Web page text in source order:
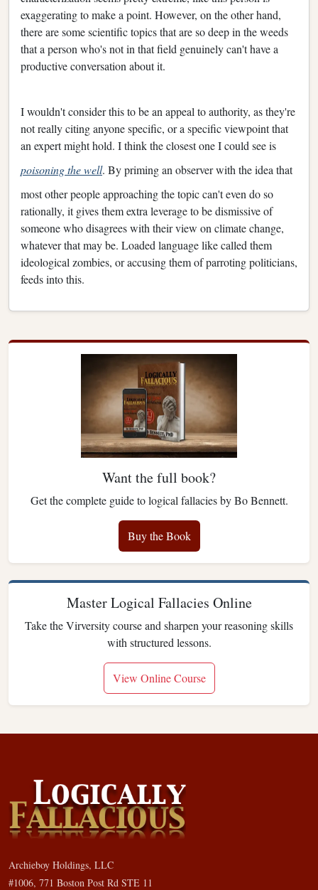
exaggerating to make a point. However, on the other hand,
there are some scientific topics that are so deep in the weeds
that a person who's not in that field genuinely can't have a
productive conversation about it.
I wouldn't consider this to be an appeal to authority, as they're
not really citing anyone specific, or a specific viewpoint that
an expert might hold. I think the closest one I could see is
poisoning the well. By priming an observer with the idea that
most other people approaching the topic can't even do so
rationally, it gives them extra leverage to be dismissive of
someone who disagrees with their view on climate change,
whatever that may be. Loaded language like called them
ideological zombies, or accusing them of parroting politicians,
feeds into this.
Want the full book?
Get the complete guide to logical fallacies by Bo Bennett.
Buy the Book
Master Logical Fallacies Online
Take the Virversity course and sharpen your reasoning skills
with structured lessons.
View Online Course
Archieboy Holdings, LLC
#1006, 771 Boston Post Rd STE 11